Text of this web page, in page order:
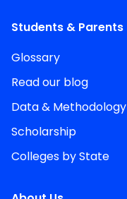
Students & Parents
Glossary
Read our blog
Data & Methodology
Scholarship
Colleges by State